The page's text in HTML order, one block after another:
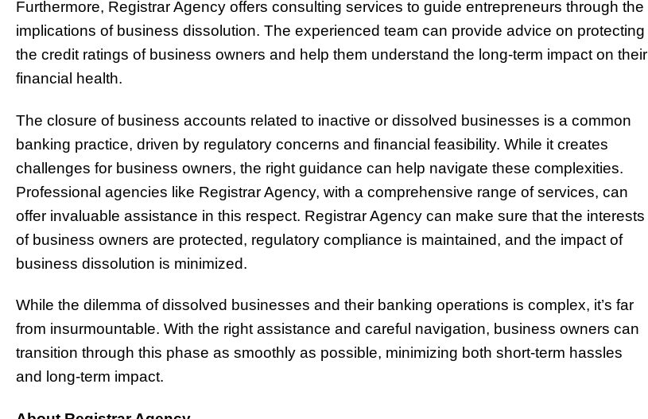
Furthermore, Registrar Agency offers consulting services to guide entrepreneurs through the
implications of business dissolution. The experienced team can provide advice on protecting
the credit ratings of business owners and help them understand the long-term impact on their
financial health.
The closure of business accounts related to inactive or dissolved businesses is a common
banking practice, driven by regulatory concerns and financial feasibility. While it creates
challenges for business owners, the right guidance can help navigate these complexities.
Professional agencies like Registrar Agency, with a comprehensive range of services, can
offer invaluable assistance in this respect. Registrar Agency can make sure that the interests
of business owners are protected, regulatory compliance is maintained, and the impact of
business dissolution is minimized.
While the dilemma of dissolved businesses and their banking operations is complex, it’s far
from insurmountable. With the right assistance and careful navigation, business owners can
transition through this phase as smoothly as possible, minimizing both short-term hassles
and long-term impact.